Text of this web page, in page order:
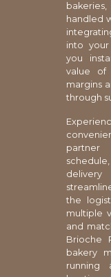
handled
into
you
value of
margins
through
the
multiple
and
Brioche
bakery
running